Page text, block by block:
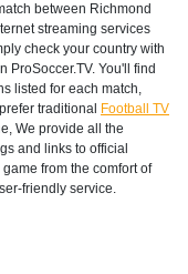
between Richmond
streaming services
check your country with
ProSoccer.TV. You'll find
listed for each match,
traditional Football TV
We provide all the
and links to official
from the comfort of
friendly service.